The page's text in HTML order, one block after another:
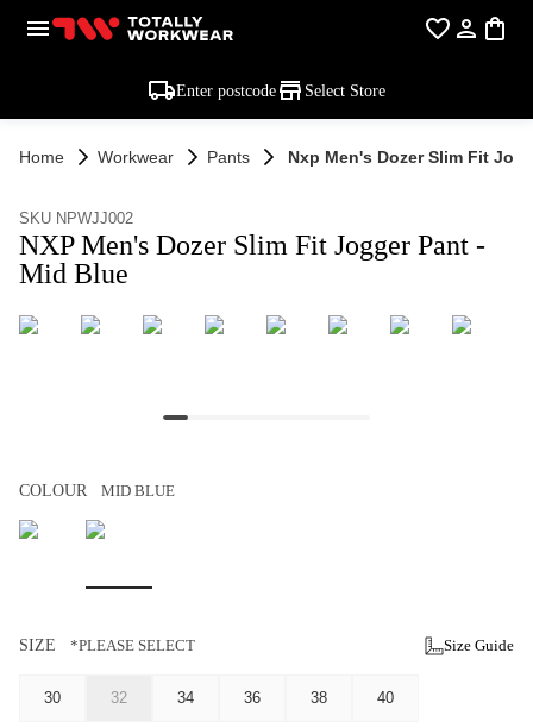
Enter postcode Select Store
Home Workwear Pants Nxp Men's Dozer Slim Fit
SKU NPWJJ002
NXP Men's Dozer Slim Fit Jogger Pant -
Mid Blue
COLOUR MID BLUE
SIZE *PLEASE SELECT Size Guide
30 32 34 36 38 40